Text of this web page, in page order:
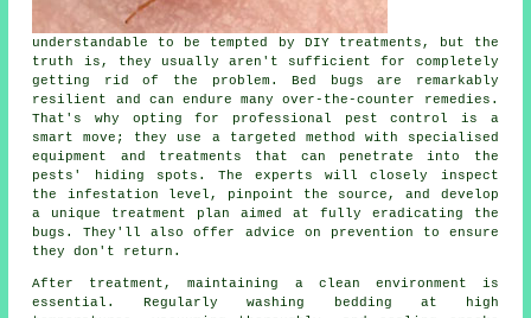
understandable to be tempted by DIY treatments, but the
truth is, they usually aren't sufficient for completely
getting rid of the problem. Bed bugs are remarkably
resilient and can endure many over-the-counter remedies.
That's why opting for professional pest control is a
smart move; they use a targeted method with specialised
equipment and treatments that can penetrate into the
pests' hiding spots. The experts will closely inspect
the infestation level, pinpoint the source, and develop
a unique treatment plan aimed at fully eradicating the
bugs. They'll also offer advice on prevention to ensure
they don't return.
After treatment, maintaining a clean environment is
essential. Regularly washing bedding at high